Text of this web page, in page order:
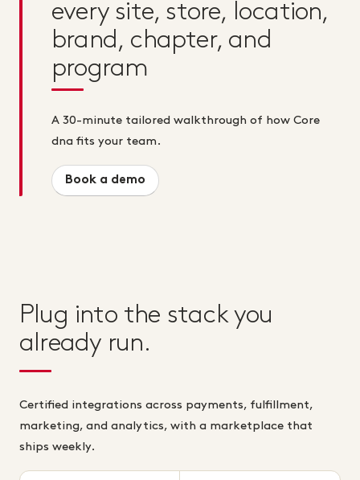
every site, store, location,
brand, chapter, and
program
A 30-minute tailored walkthrough of how Core
dna fits your team.
Book a demo
Plug into the stack you
already run.
Certified integrations across payments, fulfillment,
marketing, and analytics, with a marketplace that
ships weekly.